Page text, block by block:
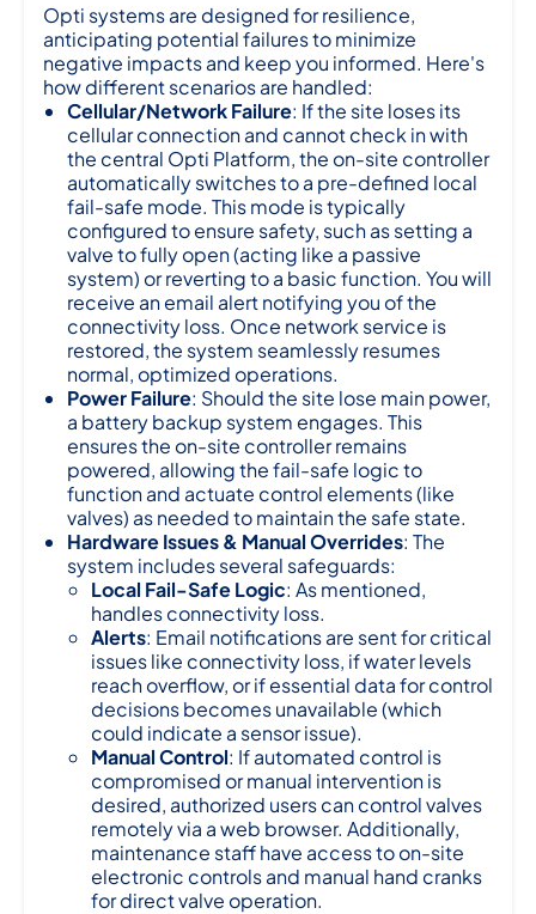
Opti systems are designed for resilience,
anticipating potential failures to minimize
negative impacts and keep you informed. Here's
how different scenarios are handled:
Cellular/Network Failure: If the site loses its
cellular connection and cannot check in with
the central Opti Platform, the on-site controller
automatically switches to a pre-defined local
fail-safe mode. This mode is typically
configured to ensure safety, such as setting a
valve to fully open (acting like a passive
system) or reverting to a basic function. You will
receive an email alert notifying you of the
connectivity loss. Once network service is
restored, the system seamlessly resumes
normal, optimized operations.
Power Failure: Should the site lose main power,
a battery backup system engages. This
ensures the on-site controller remains
powered, allowing the fail-safe logic to
function and actuate control elements (like
valves) as needed to maintain the safe state.
Hardware Issues & Manual Overrides: The
system includes several safeguards:
Local Fail-Safe Logic: As mentioned,
handles connectivity loss.
Alerts: Email notifications are sent for critical
issues like connectivity loss, if water levels
reach overflow, or if essential data for control
decisions becomes unavailable (which
could indicate a sensor issue).
Manual Control: If automated control is
compromised or manual intervention is
desired, authorized users can control valves
remotely via a web browser. Additionally,
maintenance staff have access to on-site
electronic controls and manual hand cranks
for direct valve operation.